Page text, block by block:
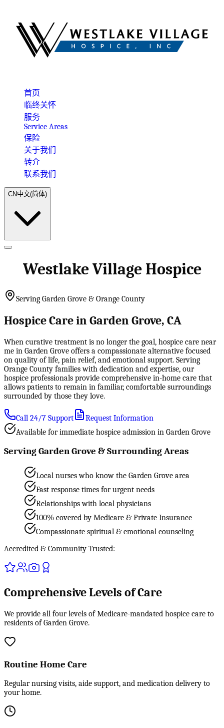
首页
临终关怀
服务
Service Areas
保险
关于我们
转介
联系我们
CN中文(简体)
Westlake Village Hospice
Serving Garden Grove & Orange County
Hospice Care in Garden Grove, CA
When curative treatment is no longer the goal, hospice care near
me in Garden Grove offers a compassionate alternative focused
on quality of life, pain relief, and emotional support. Serving
Orange County families with dedication and expertise, our
hospice professionals provide comprehensive in-home care that
allows patients to remain in familiar, comfortable surroundings
surrounded by those they love.
Call 24/7 Support
Request Information
Available for immediate hospice admission in Garden Grove
Serving Garden Grove & Surrounding Areas
Local nurses who know the Garden Grove area
Fast response times for urgent needs
Relationships with local physicians
100% covered by Medicare & Private Insurance
Compassionate spiritual & emotional counseling
Accredited & Community Trusted:
Comprehensive Levels of Care
We provide all four levels of Medicare-mandated hospice care to
residents of Garden Grove.
Routine Home Care
Regular nursing visits, aide support, and medication delivery to
your home.